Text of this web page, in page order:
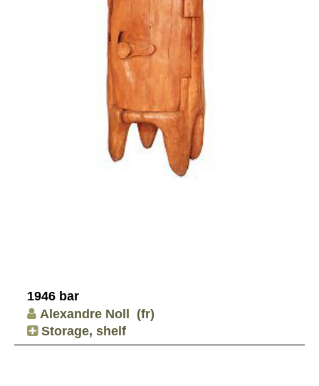
1946 bar
Alexandre Noll (fr)
Storage, shelf